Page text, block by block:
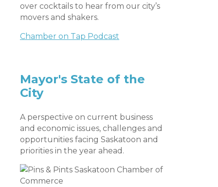
over cocktails to hear from our city’s
movers and shakers.
Chamber on Tap Podcast
Mayor's State of the
City
A perspective on current business
and economic issues, challenges and
opportunities facing Saskatoon and
priorities in the year ahead.